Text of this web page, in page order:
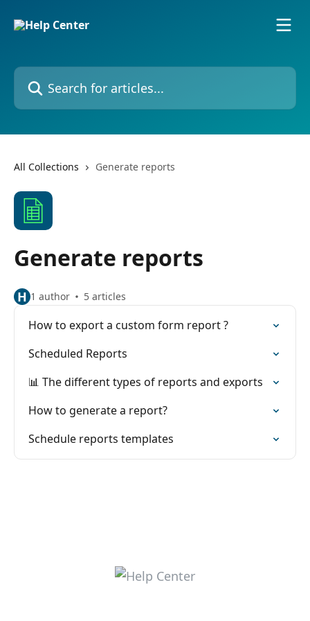
Search for articles...
All Collections Generate reports
Generate reports
H 1 author 5 articles
How to export a custom form report ?
Scheduled Reports
📊 The different types of reports and exports
How to generate a report?
Schedule reports templates